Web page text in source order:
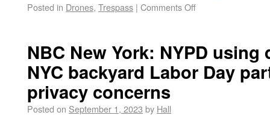
Posted in Drones, Trespass | Comments Off
NBC New York: NYPD
NYC backyard Labor Day
privacy concerns
Posted on September 1, 2023 by Hall